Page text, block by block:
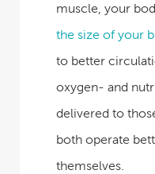
muscle, your
the size of your
to better
oxygen- and
delivered to
both operate
themselves.